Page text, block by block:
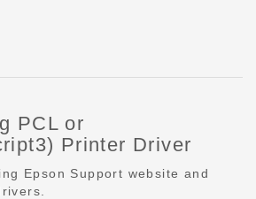
PCL or
Printer Driver
Epson Support website and